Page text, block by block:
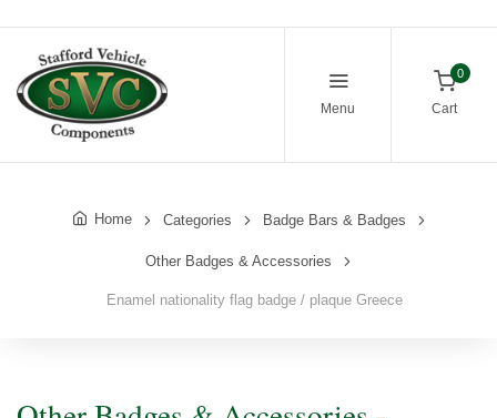
Menu
0
Cart
Home Categories Badge Bars & Badges
Other Badges & Accessories
Enamel nationality flag badge / plaque Greece